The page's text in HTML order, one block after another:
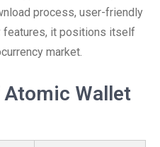
process, user-friendly
features, it positions itself
market.
Atomic Wallet